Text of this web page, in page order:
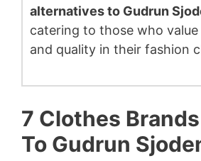
alternatives to Gudrun
catering to those who
and quality in their fashion
7 Clothes
To Gudrun